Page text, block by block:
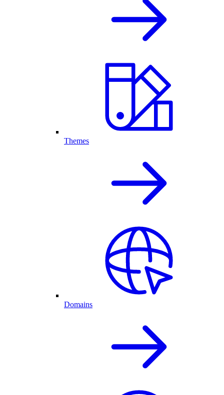
Themes
Domains